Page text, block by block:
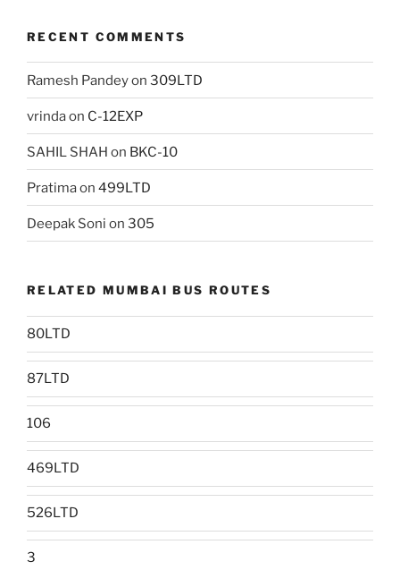
RECENT COMMENTS
Ramesh Pandeyon 309LTD
vrindaon C-12EXP
SAHIL SHAH on BKC-10
Pratimaon 499LTD
Deepak Soni on 305
RELATED MUMBAI BUS ROUTES
80LTD
87LTD
106
469LTD
526LTD
3